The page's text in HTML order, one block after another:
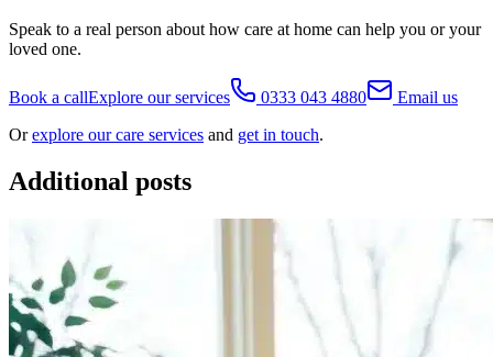
Speak to a real person about how care at home can help you or your
loved one.
Book a callExplore our services 0333 043 4880
Email us
Orexplore our care services and get in touch.
Additional posts